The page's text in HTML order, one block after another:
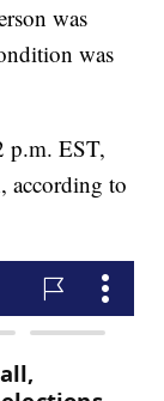
was
was
p.m. EST,
according to